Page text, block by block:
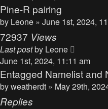
Pine-R pairing
by Leone » June 1st, 2024,
72937 Views
Last postby Leone
June 1st, 2024, 11:11 am
Entagged Namelist and
byweatherdt » May 29th,
Replies